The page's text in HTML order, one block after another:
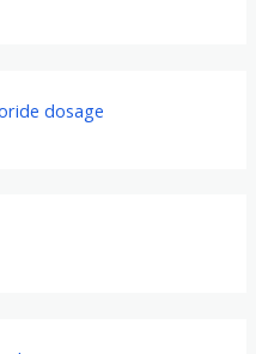
dosage